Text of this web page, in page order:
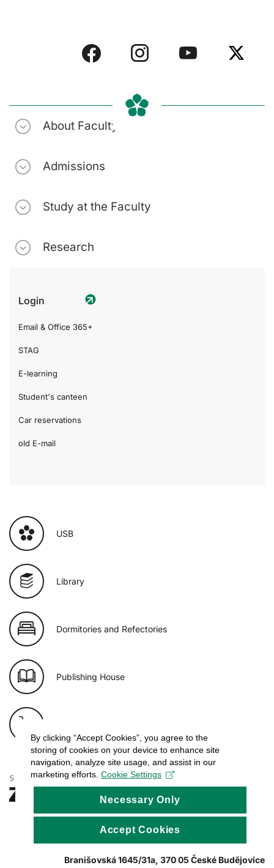
About Faculty
Admissions
Study at the Faculty
Research
Login
Email & Office 365+
STAG
E-learning
Student's canteen
Car reservations
old E-mail
USB
Library
Dormitories and Refectories
Publishing House
Branišovská 1645/31a, 370 05 České Budějovice
By clicking “Accept Cookies”, you agree to the
storing of cookies on your device to enhance site
navigation, analyze site usage, and assist in our
marketing efforts. Cookie Settings
Necessary Only
Accept Cookies